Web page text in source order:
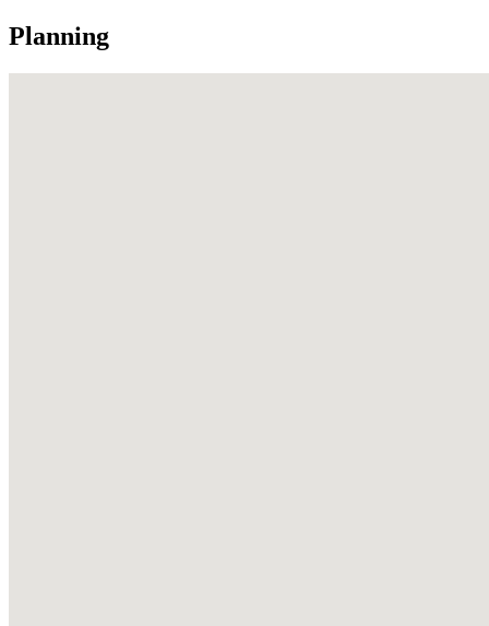
Planning